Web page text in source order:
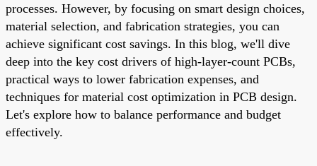
processes. However, by focusing on smart design choices,
material selection, and fabrication strategies, you can
achieve significant cost savings. In this blog, we'll dive
deep into the key cost drivers of high-layer-count PCBs,
practical ways to lower fabrication expenses, and
techniques for material cost optimization in PCB design.
Let's explore how to balance performance and budget
effectively.